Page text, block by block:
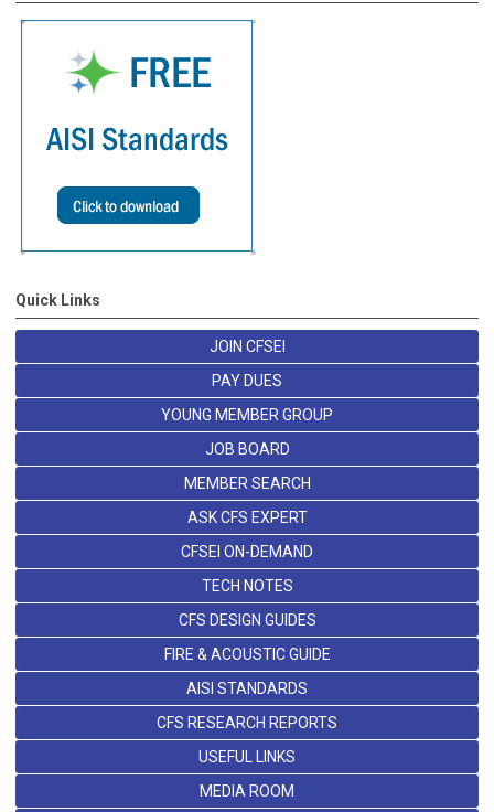
Quick Links
JOIN CFSEI
PAY DUES
YOUNG MEMBER GROUP
JOB BOARD
MEMBER SEARCH
ASK CFS EXPERT
CFSEI ON-DEMAND
TECH NOTES
CFS DESIGN GUIDES
FIRE & ACOUSTIC GUIDE
AISI STANDARDS
CFS RESEARCH REPORTS
USEFUL LINKS
MEDIA ROOM